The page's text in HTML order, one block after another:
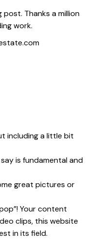
Thanks a million
work.
including a little bit
is fundamental and
great pictures or
Your content
clips, this website
in its field.